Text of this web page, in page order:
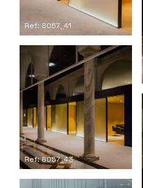
Ref: 8057_41
Ref: 8057_43